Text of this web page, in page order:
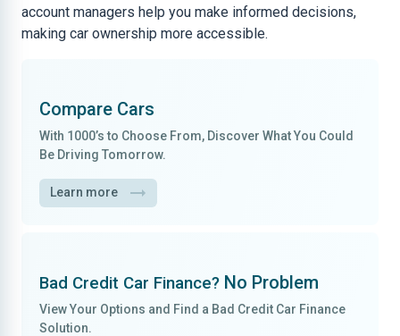
account managers help you make informed decisions,
making car ownership more accessible.
Compare Cars
With 1000’s to Choose From, Discover What You Could
Be Driving Tomorrow.
Learn more
Bad Credit Car Finance? No Problem
View Your Options and Find a Bad Credit Car Finance
Solution.